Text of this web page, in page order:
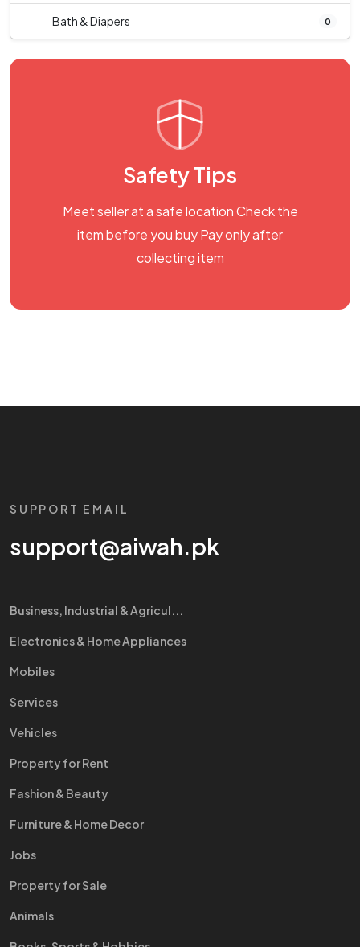
Bath & Diapers 0
Safety Tips
Meet seller at a safe location Check the
item before you buy Pay only after
collecting item
SUPPORT EMAIL
support@aiwah.pk
Business, Industrial & Agricul...
Electronics & Home Appliances
Mobiles
Services
Vehicles
Property for Rent
Fashion & Beauty
Furniture & Home Decor
Jobs
Property for Sale
Animals